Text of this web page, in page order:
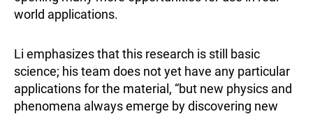
world applications.
Li emphasizes that this research is still basic
science; his team does not yet have any particular
applications for the material, “but new physics and
phenomena always emerge by discovering new